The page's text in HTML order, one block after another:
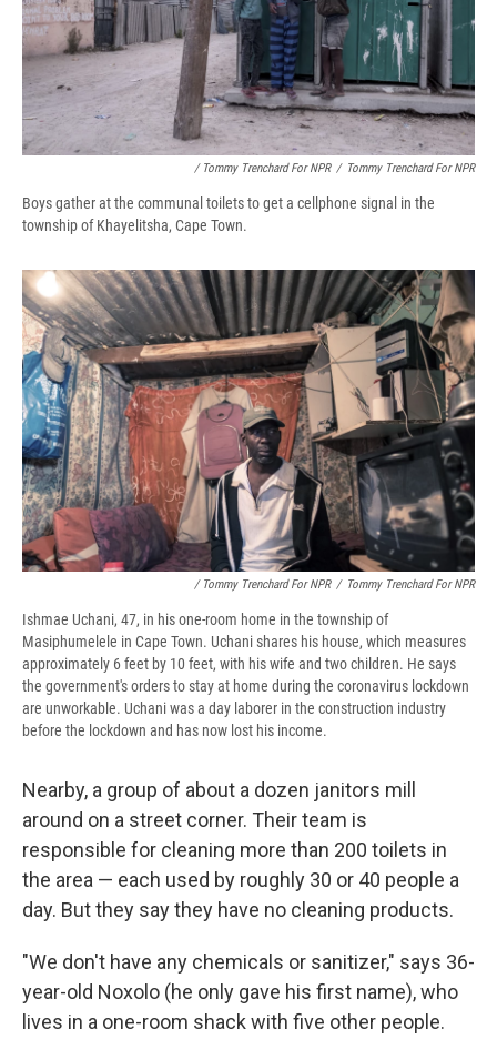
/ Tommy Trenchard For NPR / Tommy Trenchard For NPR
Boys gather at the communal toilets to get a cellphone signal in the
township of Khayelitsha, Cape Town.
/ Tommy Trenchard For NPR / Tommy Trenchard For NPR
Ishmae Uchani, 47, in his one-room home in the township of
Masiphumelele in Cape Town. Uchani shares his house, which measures
approximately 6 feet by 10 feet, with his wife and two children. He says
the government's orders to stay at home during the coronavirus lockdown
are unworkable. Uchani was a day laborer in the construction industry
before the lockdown and has now lost his income.
Nearby, a group of about a dozen janitors mill
around on a street corner. Their team is
responsible for cleaning more than 200 toilets in
the area — each used by roughly 30 or 40 people a
day. But they say they have no cleaning products.
"We don't have any chemicals or sanitizer," says 36-
year-old Noxolo (he only gave his first name), who
lives in a one-room shack with five other people.